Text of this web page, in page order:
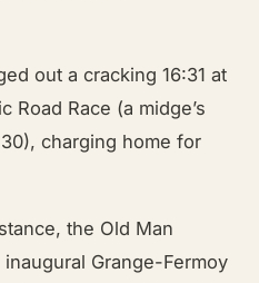
out a cracking 16:31 at
Road Race (a midge’s
charging home for
the Old Man
Grange-Fermoy